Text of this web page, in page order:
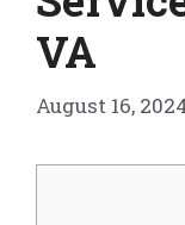
VA
August 16,